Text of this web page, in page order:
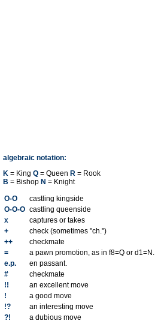
algebraic notation:
K = King Q = Queen R = Rook
B = Bishop N = Knight
O-O
castling kingside
O-O-O castling queenside
x
captures or takes
+
check (sometimes "ch.")
++
checkmate
=
a pawn promotion, as in f8=Q or d1=N.
e.p.
en passant.
#
checkmate
!!
an excellent move
!
a good move
!?
an interesting move
?!
a dubious move